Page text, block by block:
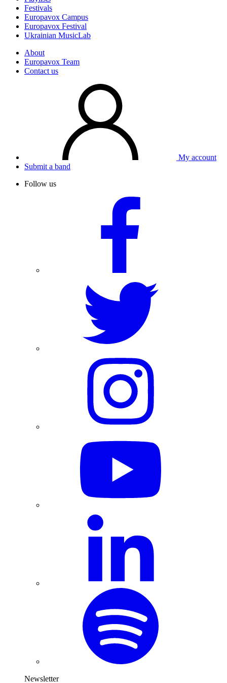
Festivals
Europavox Campus
Europavox Festival
Ukrainian MusicLab
About
Europavox Team
Contact us
My account
Submit a band
Follow us
Newsletter